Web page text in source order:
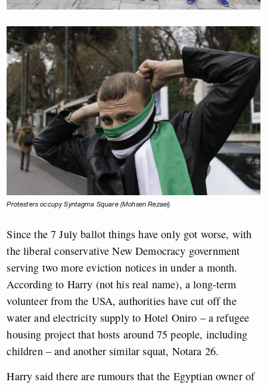
Protesters occupy Syntagma Square (Mohsen Rezaei)
Since the 7 July ballot things have only got worse, with
the liberal conservative New Democracy government
serving two more eviction notices in under a month.
According to Harry (not his real name), a long-term
volunteer from the USA, authorities have cut off the
water and electricity supply to Hotel Oniro – a refugee
housing project that hosts around 75 people, including
children – and another similar squat, Notara 26.
Harry said there are rumours that the Egyptian owner of